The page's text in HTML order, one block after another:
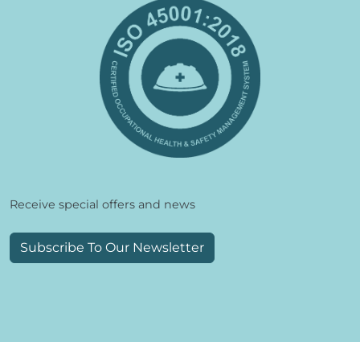
Receive special offers and news
Subscribe To Our Newsletter